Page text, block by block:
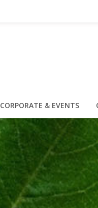
CORPORATE & EVENTS